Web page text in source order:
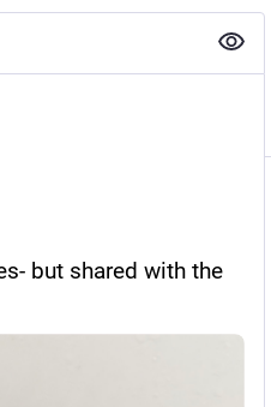
but shared with the